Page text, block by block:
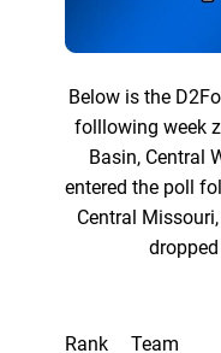
Below is the
folllowing week
Basin, Central
entered the poll
Central
Rank Team